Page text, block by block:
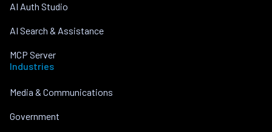
AI Auth Studio
AI Search & Assistance
MCP Server
Industries
Media & Communications
Government